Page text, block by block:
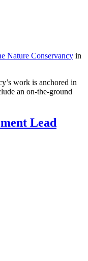
Nature Conservancy in
work is anchored in
an on-the-ground
Lead